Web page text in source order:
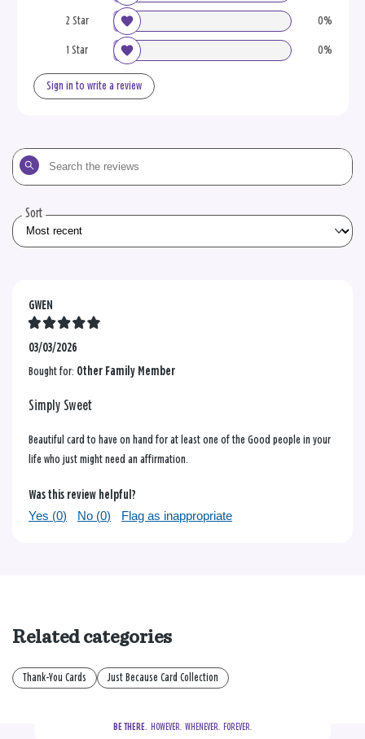
2 Star 0%
1 Star 0%
Sign in to write a review
Search
the
Sort
GWEN
03/03/2026
Bought for: Other Family Member
Simply Sweet
Beautiful card to have on hand for at least one of the Good people in your
life who just might need an affirmation.
Was this review helpful?
Yes (0) No (0) Flag as inappropriate
Related categories
Thank-You Cards Just Because Card Collection
BE THERE.
  HOWEVER.  WHENEVER.  FOREVER.